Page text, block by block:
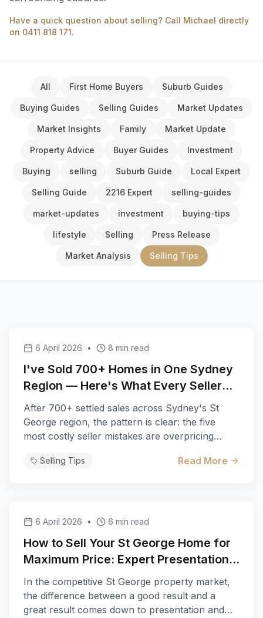
Have a quick question about selling? Call Michael directly
on 0411 818 171.
All First Home Buyers Suburb Guides
Buying Guides Selling Guides Market Updates
Market Insights Family Market Update
Property Advice Buyer Guides Investment
Buying selling Suburb Guide Local Expert
Selling Guide 2216 Expert selling-guides
market-updates investment buying-tips
lifestyle Selling Press Release
Market Analysis Selling Tips
6 April 2026 • 8 min read
I've Sold 700+ Homes in One Sydney
Region — Here's What Every Seller
Gets Wrong
After 700+ settled sales across Sydney's St
George region, the pattern is clear: the five
most costly seller mistakes are overpricing
choosing agents on the highest quote, wrong
fixes that consistently add $50,000+ to sale
Selling Tips Read More
6 April 2026 • 6 min read
How to Sell Your St George Home for
Maximum Price: Expert Presentation
and Marketing Tips
In the competitive St George property market,
the difference between a good result and a
great result comes down to presentation and